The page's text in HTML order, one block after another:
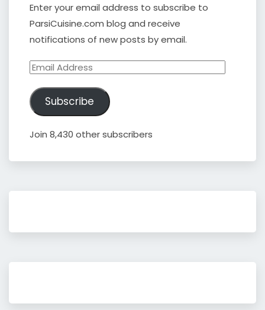
Enter your email address to subscribe to
ParsiCuisine.com blog and receive
notifications of new posts by email.
Email
Subscribe
Join 8,430 other subscribers